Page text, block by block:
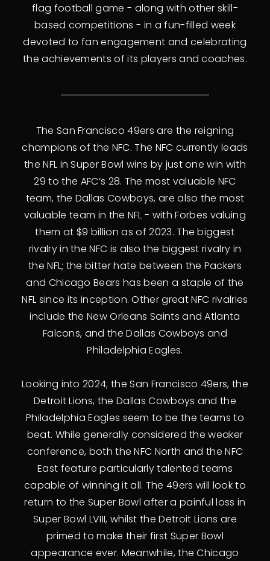
flag football game - along with other skill-
based competitions - in a fun-filled week
devoted to fan engagement and celebrating
the achievements of its players and coaches.
The San Francisco 49ers are the reigning
champions of the NFC. The NFC currently leads
the NFL in Super Bowl wins by just one win with
29 to the AFC’s 28. The most valuable NFC
team, the Dallas Cowboys, are also the most
valuable team in the NFL - with Forbes valuing
them at $9 billion as of 2023. The biggest
rivalry in the NFC is also the biggest rivalry in
the NFL; the bitter hate between the Packers
and Chicago Bears has been a staple of the
NFL since its inception. Other great NFC rivalries
include the New Orleans Saints and Atlanta
Falcons, and the Dallas Cowboys and
Philadelphia Eagles.
Looking into 2024; the San Francisco 49ers, the
Detroit Lions, the Dallas Cowboys and the
Philadelphia Eagles seem to be the teams to
beat. While generally considered the weaker
conference, both the NFC North and the NFC
East feature particularly talented teams
capable of winning it all. The 49ers will look to
return to the Super Bowl after a painful loss in
Super Bowl LVIII, whilst the Detroit Lions are
primed to make their first Super Bowl
appearance ever. Meanwhile, the Chicago